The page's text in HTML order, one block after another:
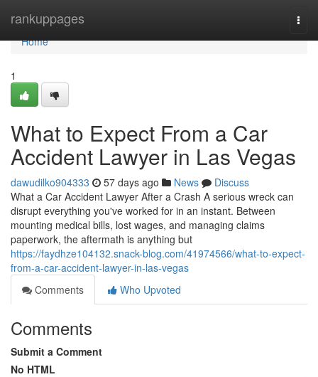
rankuppages
Home
Home
1
What to Expect From a Car
Accident Lawyer in Las Vegas
dawudilko904333 57 days ago News
Discuss
What a Car Accident Lawyer After a Crash A serious wreck can
disrupt everything you've worked for in an instant. Between
mounting medical bills, lost wages, and managing claims
paperwork, the aftermath is anything but
https://faydhze104132.snack-blog.com/41974566/what-to-expect-
from-a-car-accident-lawyer-in-las-vegas
Comments
Who Upvoted
Comments
Submit a Comment
No HTML